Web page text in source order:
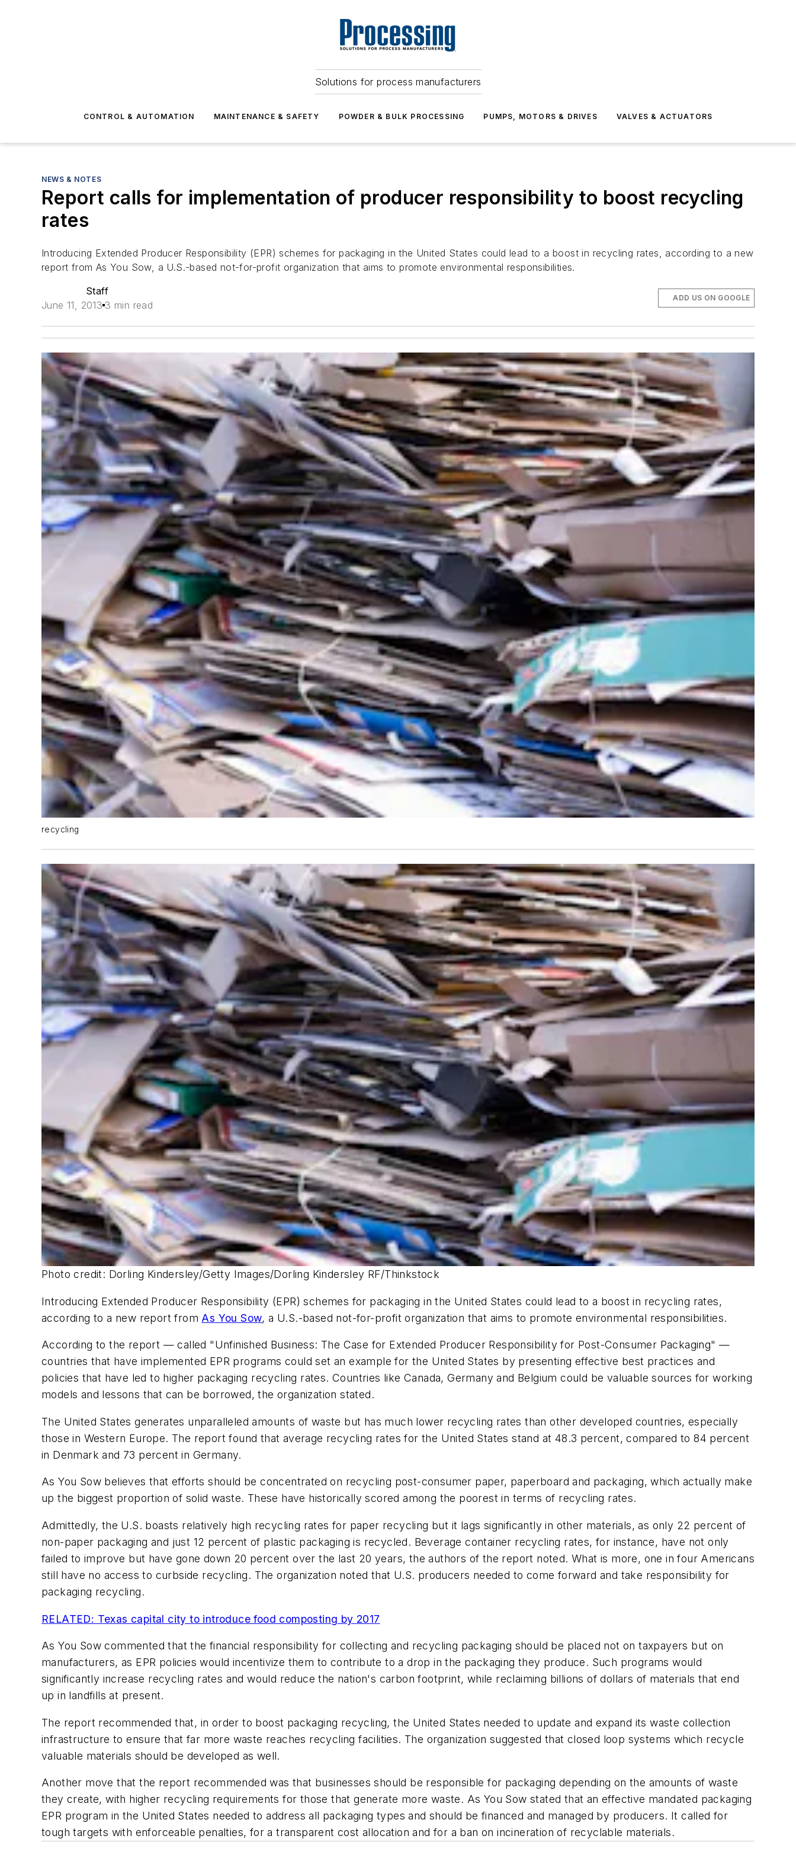
Solutions for process manufacturers
CONTROL & AUTOMATION MAINTENANCE & SAFETY POWDER & BULK PROCESSING PUMPS, MOTORS & DRIVES VALVES & ACTUATORS
NEWS & NOTES
Report calls for implementation of producer responsibility to boost recycling
rates
Introducing Extended Producer Responsibility (EPR) schemes for packaging in the United States could lead to a boost in recycling rates, according to a new
report from As You Sow, a U.S.-based not-for-profit organization that aims to promote environmental responsibilities.
Staff
June 11, 2013 3 min read
ADD US ON GOOGLE
recycling
Photo credit: Dorling Kindersley/Getty Images/Dorling Kindersley RF/Thinkstock
Introducing Extended Producer Responsibility (EPR) schemes for packaging in the United States could lead to a boost in recycling rates,
according to a new report from As You Sow, a U.S.-based not-for-profit organization that aims to promote environmental responsibilities.
According to the report — called "Unfinished Business: The Case for Extended Producer Responsibility for Post-Consumer Packaging" —
countries that have implemented EPR programs could set an example for the United States by presenting effective best practices and
policies that have led to higher packaging recycling rates. Countries like Canada, Germany and Belgium could be valuable sources for working
models and lessons that can be borrowed, the organization stated.
The United States generates unparalleled amounts of waste but has much lower recycling rates than other developed countries, especially
those in Western Europe. The report found that average recycling rates for the United States stand at 48.3 percent, compared to 84 percent
in Denmark and 73 percent in Germany.
As You Sow believes that efforts should be concentrated on recycling post-consumer paper, paperboard and packaging, which actually make
up the biggest proportion of solid waste. These have historically scored among the poorest in terms of recycling rates.
Admittedly, the U.S. boasts relatively high recycling rates for paper recycling but it lags significantly in other materials, as only 22 percent of
non-paper packaging and just 12 percent of plastic packaging is recycled. Beverage container recycling rates, for instance, have not only
failed to improve but have gone down 20 percent over the last 20 years, the authors of the report noted. What is more, one in four Americans
still have no access to curbside recycling. The organization noted that U.S. producers needed to come forward and take responsibility for
packaging recycling.
RELATED: Texas capital city to introduce food composting by 2017
As You Sow commented that the financial responsibility for collecting and recycling packaging should be placed not on taxpayers but on
manufacturers, as EPR policies would incentivize them to contribute to a drop in the packaging they produce. Such programs would
significantly increase recycling rates and would reduce the nation's carbon footprint, while reclaiming billions of dollars of materials that end
up in landfills at present.
The report recommended that, in order to boost packaging recycling, the United States needed to update and expand its waste collection
infrastructure to ensure that far more waste reaches recycling facilities. The organization suggested that closed loop systems which recycle
valuable materials should be developed as well.
Another move that the report recommended was that businesses should be responsible for packaging depending on the amounts of waste
they create, with higher recycling requirements for those that generate more waste. As You Sow stated that an effective mandated packaging
EPR program in the United States needed to address all packaging types and should be financed and managed by producers. It called for
tough targets with enforceable penalties, for a transparent cost allocation and for a ban on incineration of recyclable materials.